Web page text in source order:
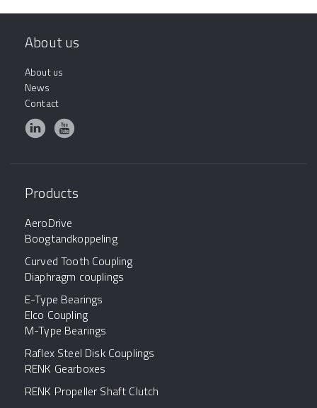
About us
About us
News
Contact
Products
AeroDrive
Boogtandkoppeling
Curved Tooth Coupling
Diaphragm couplings
E-Type Bearings
Elco Coupling
M-Type Bearings
Raflex Steel Disk Couplings
RENK Gearboxes
RENK Propeller Shaft Clutch